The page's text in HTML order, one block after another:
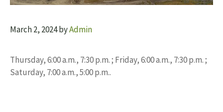
March 2, 2024byAdmin
Thursday, 6:00 a.m., 7:30 p.m. ; Friday, 6:00 a.m., 7:30 p.m. ;
Saturday, 7:00 a.m., 5:00 p.m..